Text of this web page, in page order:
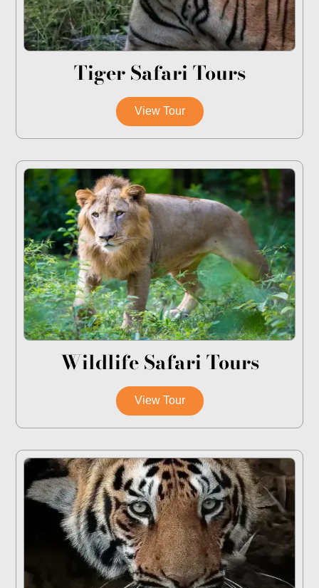
Tiger Safari Tours
View Tour
Wildlife Safari Tours
View Tour